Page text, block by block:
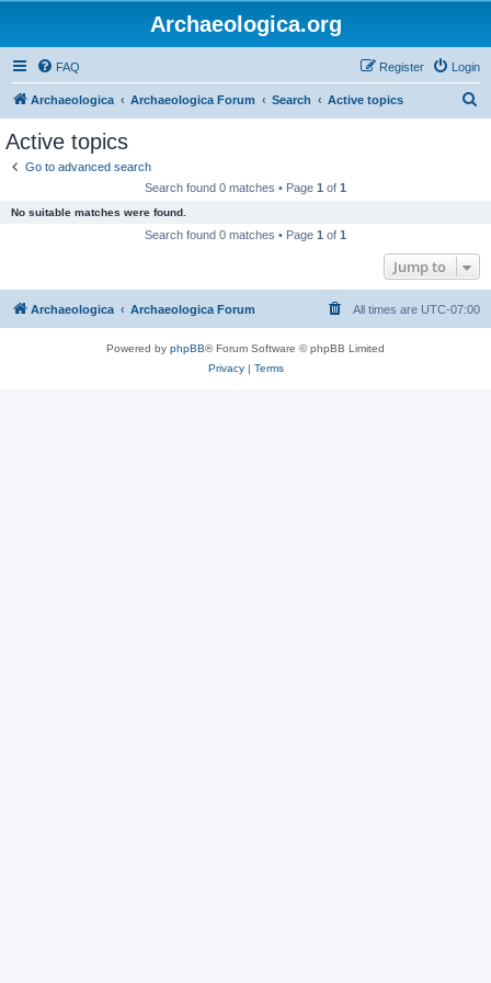
Archaeologica.org
FAQ Login
Register
Archaeologica Archaeologica Forum Search Active topics
Active topics
Go to advanced search
Search found 0 matches • Page 1 of 1
No suitable matches were found.
Search found 0 matches • Page 1 of 1
Jump to
Archaeologica Archaeologica Forum All times are UTC-07:00
Powered by phpBB® Forum Software © phpBB Limited
Privacy| Terms